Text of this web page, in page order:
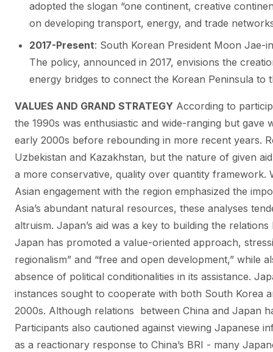
adopted the slogan “one continent, creative
on developing transport, energy, and trade
2017-Present: South Korean President Moon Jae-
The policy, announced in 2017, envisions the
energy bridges to connect the Korean Peninsula to
VALUES AND GRAND STRATEGY According to
the 1990s was enthusiastic and wide-ranging but gave
early 2000s before rebounding in more recent years.
Uzbekistan and Kazakhstan, but the nature of given
a more conservative, quality over quantity framework.
Asian engagement with the region emphasized the
Asia’s abundant natural resources, these analyses
altruism. Japan’s aid was a key to building the
Japan has promoted a value-oriented approach,
regionalism” and “free and open development,” while
absence of political conditionalities in its assistance.
instances sought to cooperate with both South Korea
2000s. Although relations between China and Japan
Participants also cautioned against viewing Japanese
as a reactionary response to China’s BRI - many